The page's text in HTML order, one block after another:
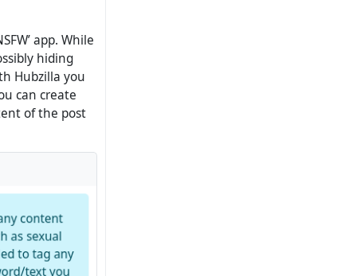
app. While
hiding
Hubzilla you
can create
of the post